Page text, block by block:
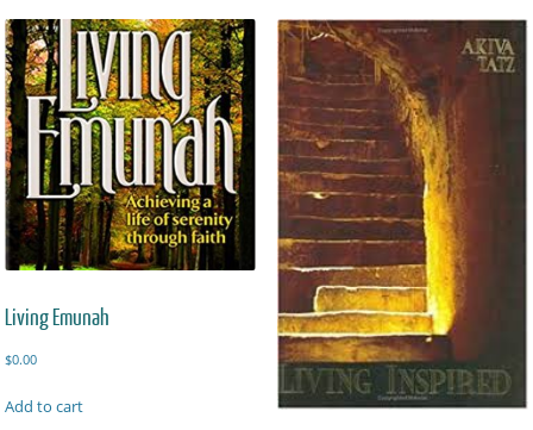
Living Emunah
$0.00
Add to cart